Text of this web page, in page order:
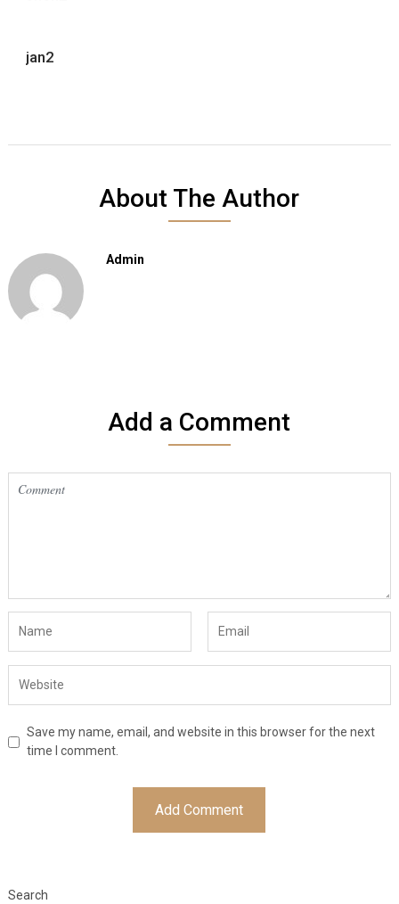
jan2
About The Author
Admin
Add a Comment
Save my name, email, and website in this browser for the next
time I comment.
Search